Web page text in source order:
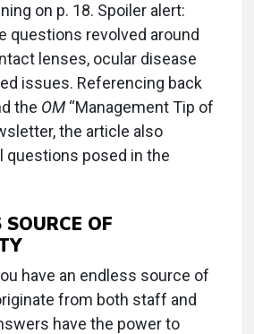
on p. 18. Spoiler alert:
questions revolved around
lenses, ocular disease
issues. Referencing back
the OM “Management Tip of
the article also
questions posed in the
OF
have an endless source of
from both staff and
have the power to